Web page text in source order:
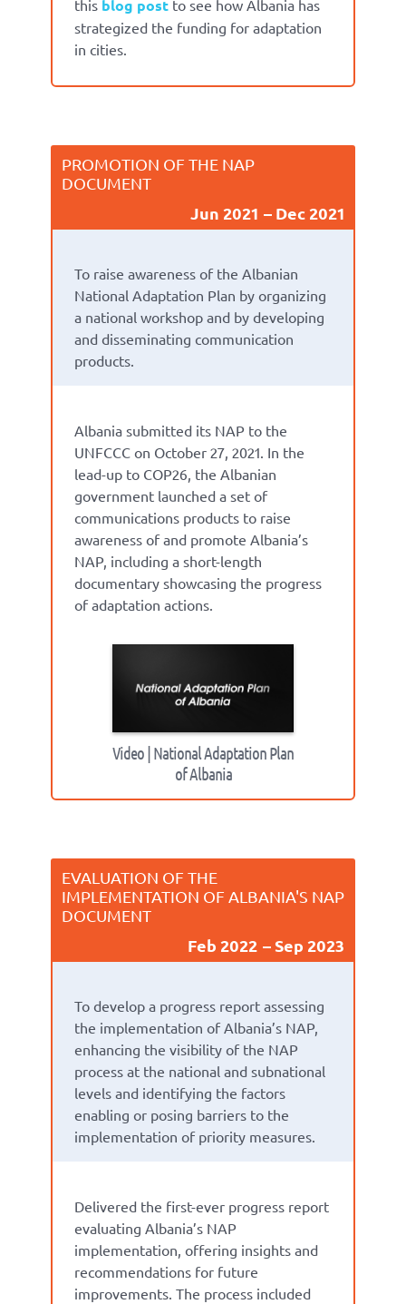
this blog post to see how Albania has
strategized the funding for adaptation
in cities.
PROMOTION OF THE NAP
DOCUMENT
Jun 2021 Dec 2021
To raise awareness of the Albanian
National Adaptation Plan by organizing
a national workshop and by developing
and disseminating communication
products.
Albania submitted its NAP to the
UNFCCC on October 27, 2021. In the
lead-up to COP26, the Albanian
government launched a set of
communications products to raise
awareness of and promote Albania’s
NAP, including a short-length
documentary showcasing the progress
of adaptation actions.
Video | National Adaptation Plan
of Albania
EVALUATION OF THE
IMPLEMENTATION OF ALBANIA'S NAP
DOCUMENT
Feb 2022 Sep 2023
To develop a progress report assessing
the implementation of Albania’s NAP,
enhancing the visibility of the NAP
process at the national and subnational
levels and identifying the factors
enabling or posing barriers to the
implementation of priority measures.
Delivered the first-ever progress report
evaluating Albania’s NAP
implementation offering insights and
recommendations for future
improvements. The process included